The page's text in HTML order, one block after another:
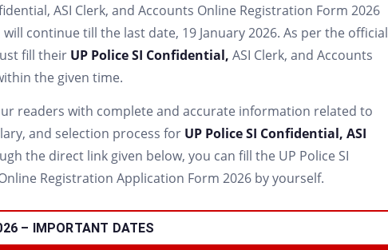
ASI Clerk, and Accounts Online Registration Form 2026
continue till the last date, 19 January 2026. As per the official
fill their UP Police SI Confidential, ASI Clerk, and Accounts
the given time.
readers with complete and accurate information related to
and selection process for UP Police SI Confidential, ASI
the direct link given below, you can fill the UP Police SI
Registration Application Form 2026 by yourself.
– IMPORTANT DATES